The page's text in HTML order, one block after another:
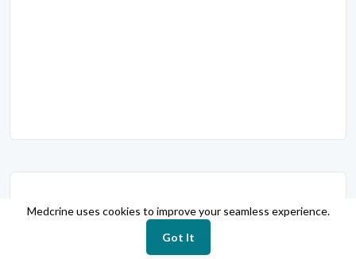
Slide Presentations
Suicide prevention
Medcrine uses cookies to improve your seamless experience.
Got It